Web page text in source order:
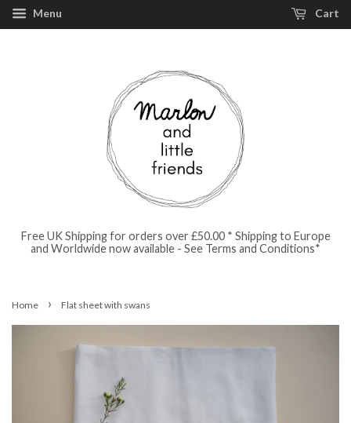
Menu Cart
Free UK Shipping for orders over £50.00 * Shipping to Europe
and Worldwide now available - See Terms and Conditions*
Home › Flat sheet with swans